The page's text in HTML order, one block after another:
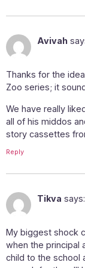
Avivah
Thanks for the
Zoo series; it
We have really
all of his middos
story cassettes
Reply
Tikva says:
My biggest shock
when the principal
child to the school